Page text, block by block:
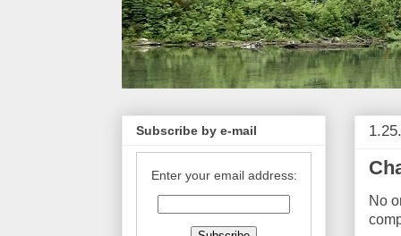
No
Subscribe by e-mail
Enter your email address: